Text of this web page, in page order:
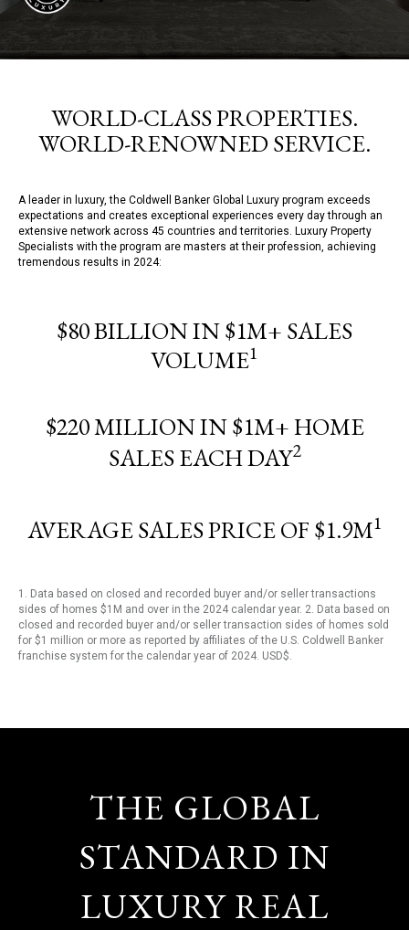
WORLD-CLASS PROPERTIES.
WORLD-RENOWNED SERVICE.
A leader in luxury, the Coldwell Banker Global Luxury program exceeds
expectations and creates exceptional experiences every day through an
extensive network across 45 countries and territories. Luxury Property
Specialists with the program are masters at their profession, achieving
tremendous results in 2024:
$80 BILLION IN $1M+ SALES
VOLUME1
$220 MILLION IN $1M+ HOME
SALES EACH DAY2
AVERAGE SALES PRICE OF $1.9M1
1. Data based on closed and recorded buyer and/or seller transactions
sides of homes $1M and over in the 2024 calendar year. 2. Data based on
closed and recorded buyer and/or seller transaction sides of homes sold
for $1 million or more as reported by affiliates of the U.S. Coldwell Banker
franchise system for the calendar year of 2024. USD$.
THE GLOBAL
STANDARD IN
LUXURY REAL